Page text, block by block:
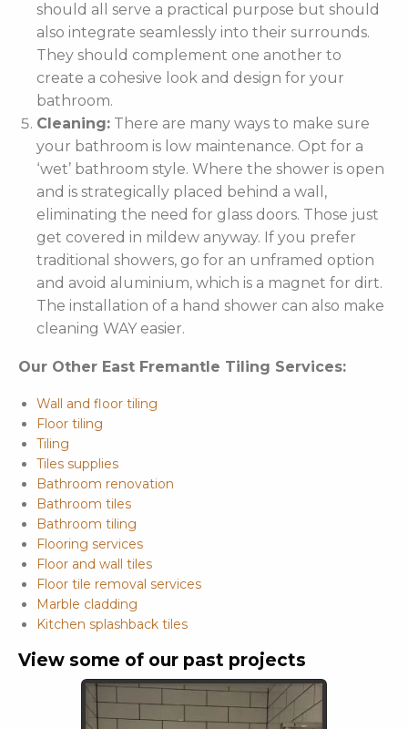
should all serve a practical purpose but should
also integrate seamlessly into their surrounds.
They should complement one another to
create a cohesive look and design for your
bathroom.
Cleaning: There are many ways to make sure
your bathroom is low maintenance. Opt for a
‘wet’ bathroom style. Where the shower is open
and is strategically placed behind a wall,
eliminating the need for glass doors. Those just
get covered in mildew anyway. If you prefer
traditional showers, go for an unframed option
and avoid aluminium, which is a magnet for dirt.
The installation of a hand shower can also make
cleaning WAY easier.
Our Other East Fremantle Tiling Services:
Wall and floor tiling
Floor tiling
Tiling
Tiles supplies
Bathroom renovation
Bathroom tiles
Bathroom tiling
Flooring services
Floor and wall tiles
Floor tile removal services
Marble cladding
Kitchen splashback tiles
View some of our past projects